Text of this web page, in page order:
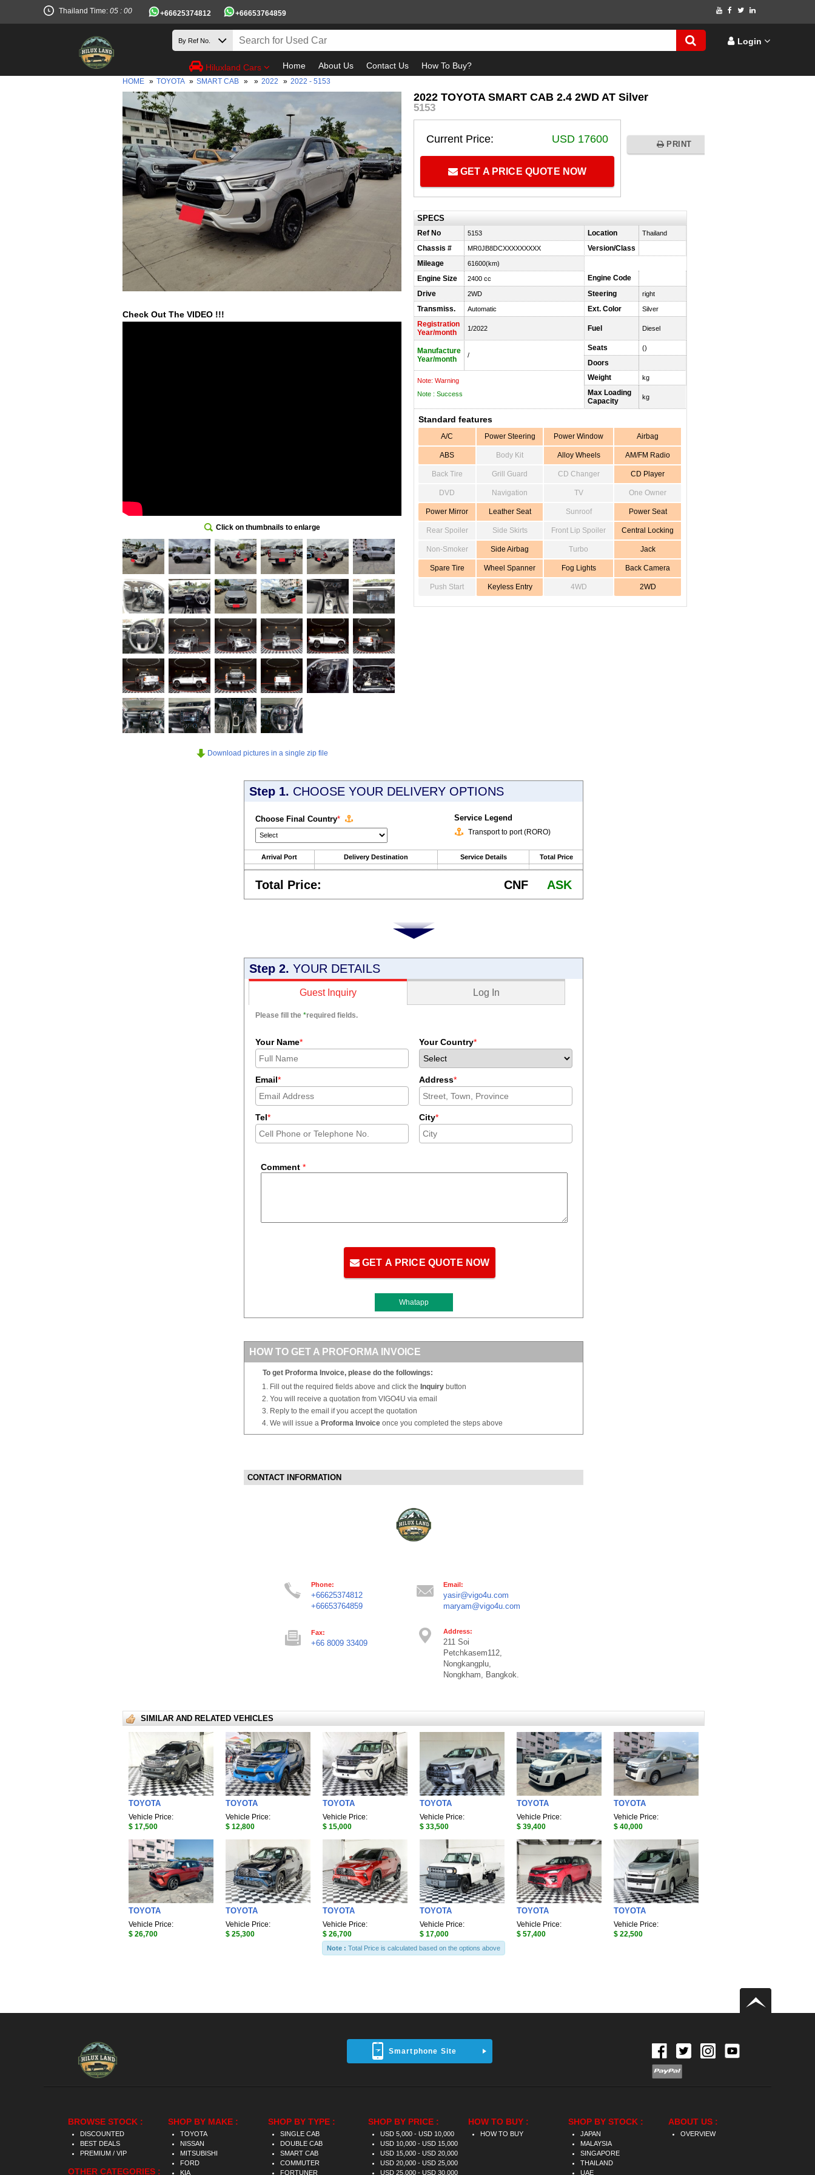
Thailand Time: 05 : 00 +66625374812 +66653764859
Login
Hiluxland Cars Home About Us Contact Us How To Buy?
HOME » TOYOTA » SMART CAB » » 2022 » 2022 - 5153
Check Out The VIDEO !!!
Click on thumbnails to enlarge
Download pictures in a single zip file
2022 TOYOTA SMART CAB 2.4 2WD AT Silver
5153
Current Price: USD 17600
GET A PRICE QUOTE NOW
PRINT
SPECS
Ref No 5153 Location Thailand
Chassis # MR0JB8DCXXXXXXXXX
Version/Class
Mileage
61600(km)
Engine Size 2400 cc
Engine Code
Drive
2WD Steering right
Transmiss. Automatic Ext. Color Silver
Registration
Year/month
1/2022 Fuel Diesel
Manufacture
Year/month
/
Seats ()
Doors
Note: Warning
Note : Success
Weight kg
Max Loading
Capacity
kg
Standard features
A/C Power Steering Power Window Airbag
ABS Body Kit Alloy Wheels AM/FM Radio
Back Tire Grill Guard CD Changer CD Player
DVD Navigation TV One Owner
Power Mirror Leather Seat Sunroof Power Seat
Rear Spoiler Side Skirts Front Lip Spoiler Central Locking
Non-Smoker Side Airbag Turbo Jack
Spare Tire Wheel Spanner Fog Lights Back Camera
Push Start Keyless Entry 4WD 2WD
Step 1. CHOOSE YOUR DELIVERY OPTIONS
Choose Final Country* Service Legend
Transport to port (RORO)
Arrival Port Delivery Destination Service Details Total Price
Total Price: CNF ASK
Step 2. YOUR DETAILS
Guest Inquiry Log In
Please fill the *required fields.
Your Name* Your Country*
Email* Address*
Tel* City*
Comment *
GET A PRICE QUOTE NOW
Whatapp
HOW TO GET A PROFORMA INVOICE
To get Proforma Invoice, please do the followings:
Fill out the required fields above and click the Inquiry button
You will receive a quotation from VIGO4U via email
Reply to the email if you accept the quotation
We will issue a Proforma Invoice once you completed the steps above
CONTACT INFORMATION
Phone:
+66625374812
+66653764859
Fax:
+66 8009 33409
Email:
yasir@vigo4u.com
maryam@vigo4u.com
Address:
211 Soi
Petchkasem112,
Nongkangplu,
Nongkham, Bangkok.
SIMILAR AND RELATED VEHICLES
TOYOTA
Vehicle Price:
$ 17,500
TOYOTA
Vehicle Price:
$ 12,800
TOYOTA
Vehicle Price:
$ 15,000
TOYOTA
Vehicle Price:
$ 33,500
TOYOTA
Vehicle Price:
$ 39,400
TOYOTA
Vehicle Price:
$ 40,000
TOYOTA
Vehicle Price:
$ 26,700
TOYOTA
Vehicle Price:
$ 25,300
TOYOTA
Vehicle Price:
$ 26,700
TOYOTA
Vehicle Price:
$ 17,000
TOYOTA
Vehicle Price:
$ 57,400
TOYOTA
Vehicle Price:
$ 22,500
Note : Total Price is calculated based on the options above
Smartphone Site
BROWSE STOCK :
DISCOUNTED
BEST DEALS
PREMIUM / VIP
OTHER CATEGORIES :
SHOP BY MAKE :
TOYOTA
NISSAN
MITSUBISHI
FORD
KIA
SHOP BY TYPE :
SINGLE CAB
DOUBLE CAB
SMART CAB
COMMUTER
FORTUNER
SHOP BY PRICE :
USD 5,000 - USD 10,000
USD 10,000 - USD 15,000
USD 15,000 - USD 20,000
USD 20,000 - USD 25,000
USD 25,000 - USD 30,000
HOW TO BUY :
HOW TO BUY
SHOP BY STOCK :
JAPAN
MALAYSIA
SINGAPORE
THAILAND
UAE
ABOUT US :
OVERVIEW